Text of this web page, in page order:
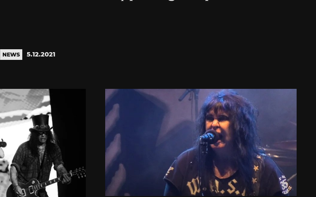
NEWS 5.12.2021